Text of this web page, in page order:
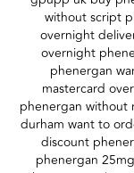
without script
overnight
overnight
phenergan
mastercard
phenergan without
durham want to
discount
phenergan